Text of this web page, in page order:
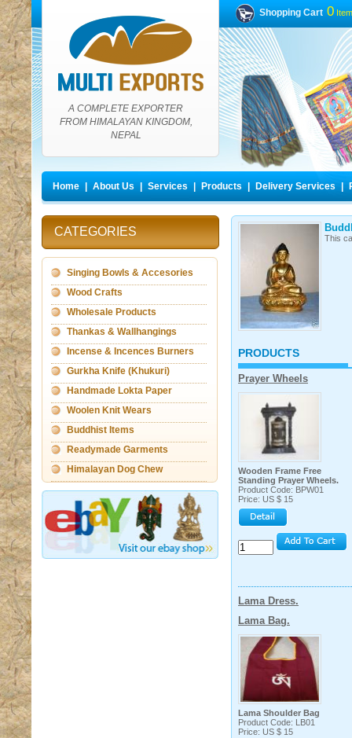
A COMPLETE EXPORTER
FROM HIMALAYAN KINGDOM,
NEPAL
Shopping Cart 0 Item
Home About Us Services Products Delivery Services
CATEGORIES
Singing Bowls & Accesories
Wood Crafts
Wholesale Products
Thankas & Wallhangings
Incense & Incences Burners
Gurkha Knife (Khukuri)
Handmade Lokta Paper
Products
Woolen Knit Wears
Buddhist Items
Readymade Garments
Himalayan Dog Chew
This
PRODUCTS
Prayer Wheels
Wooden Frame Free
Standing Prayer Wheels.
Product Code: BPW01
Price: US $ 15
Lama Dress.
Lama Bag.
Lama Shoulder Bag
Product Code: LB01
Price: US $ 15